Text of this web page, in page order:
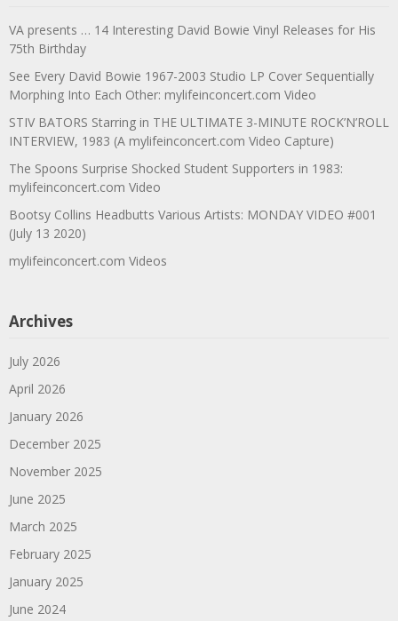
VA presents … 14 Interesting David Bowie Vinyl Releases for His
75th Birthday
See Every David Bowie 1967-2003 Studio LP Cover Sequentially
Morphing Into Each Other: mylifeinconcert.com Video
STIV BATORS Starring in THE ULTIMATE 3-MINUTE ROCK’N’ROLL
INTERVIEW, 1983 (A mylifeinconcert.com Video Capture)
The Spoons Surprise Shocked Student Supporters in 1983:
mylifeinconcert.com Video
Bootsy Collins Headbutts Various Artists: MONDAY VIDEO #001
(July 13 2020)
mylifeinconcert.com Videos
Archives
July 2026
April 2026
January 2026
December 2025
November 2025
June 2025
March 2025
February 2025
January 2025
June 2024